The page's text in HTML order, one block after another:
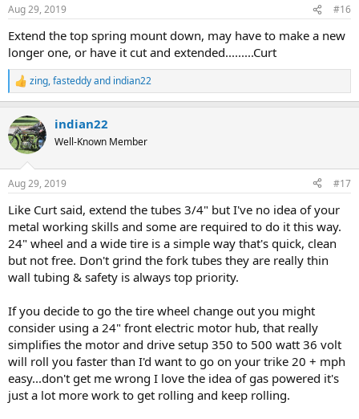
s
Aug 29, 2019 #16
Extend the top spring mount down, may have to make a new
longer one, or have it cut and extended.........Curt
R
e
c
t
i
s
zing,fasteddyand indian22
indian22
Well-Known Member
Aug 29, 2019 #17
Like Curt said, extend the tubes 3/4" but I've no idea of your
metal working skills and some are required to do it this way.
24" wheel and a wide tire is a simple way that's quick, clean
but not free. Don't grind the fork tubes they are really thin
wall tubing & safety is always top priority.
If you decide to go the tire wheel change out you might
consider using a 24" front electric motor hub, that really
simplifies the motor and drive setup 350 to 500 watt 36 volt
will roll you faster than I'd want to go on your trike 20 + mph
easy...don't get me wrong I love the idea of gas powered it's
just a lot more work to get rolling and keep rolling.